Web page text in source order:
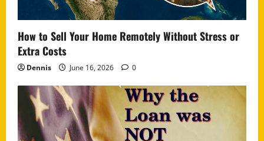
How to Sell Your Home Remotely Without Stress or
Extra Costs
Dennis June 16, 2026 0